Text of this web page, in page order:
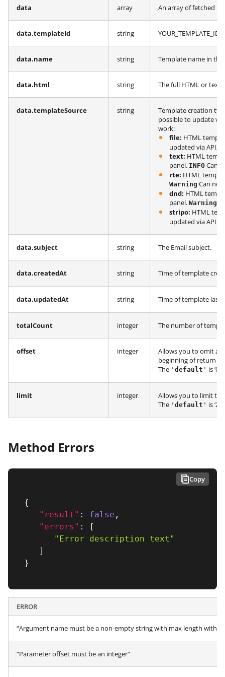
data array An array of fetched
data.templateId string
data.name string Template name in
data.html string The full HTML or text
data.templateSource string
Template creation
possible to update
work:
file: HTML
updated via API;
text: HTML
panel. INFO Can
rte: HTML
Warning Can not
dnd: HTML
panel. Warning
stripo: HTML
updated via API.
data.subject string The Email subject.
data.createdAt string Time of template
data.updatedAt string Time of template last
totalCount integer The number of
offset integer
Allows you to omit a
beginning of return
The ' default ' is ’0’.
limit integer
Allows you to limit
The ' default ' is ‘20’.
Method Errors
{
"result" : false ,
"errors" :
[
"Error description text"
]
}
Copy
ERROR
“Argument name must be a non-empty string with max length within
“Parameter offset must be an integer”